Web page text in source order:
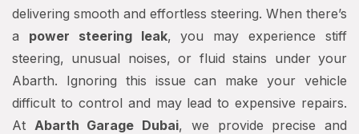
delivering smooth and effortless steering. When there’s
a power steering leak, you may experience stiff
steering, unusual noises, or fluid stains under your
Abarth. Ignoring this issue can make your vehicle
difficult to control and may lead to expensive repairs.
At Abarth Garage Dubai, we provide precise and